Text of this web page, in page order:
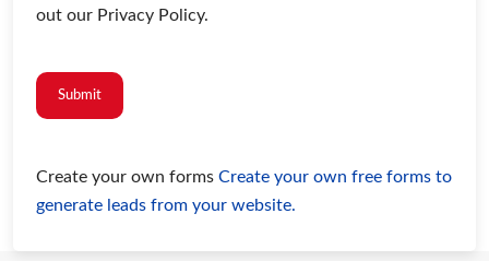
out our Privacy Policy.
Submit
Create your own formsCreate your own free forms to
generate leads from your website.